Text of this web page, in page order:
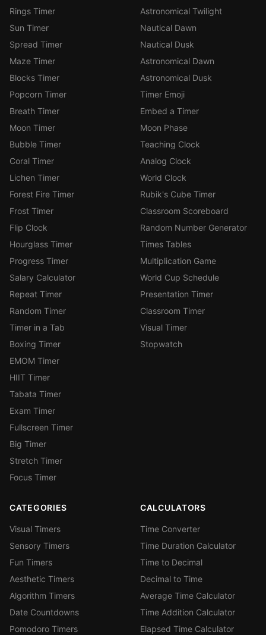
Rings Timer
Sun Timer
Spread Timer
Maze Timer
Blocks Timer
Popcorn Timer
Breath Timer
Moon Timer
Bubble Timer
Coral Timer
Lichen Timer
Forest Fire Timer
Frost Timer
Flip Clock
Hourglass Timer
Progress Timer
Salary Calculator
Repeat Timer
Random Timer
Timer in a Tab
Boxing Timer
EMOM Timer
HIIT Timer
Tabata Timer
Exam Timer
Fullscreen Timer
Big Timer
Stretch Timer
Focus Timer
Astronomical Twilight
Nautical Dawn
Nautical Dusk
Astronomical Dawn
Astronomical Dusk
Timer Emoji
Embed a Timer
Moon Phase
Teaching Clock
Analog Clock
World Clock
Rubik's Cube Timer
Classroom Scoreboard
Random Number Generator
Times Tables
Multiplication Game
World Cup Schedule
Presentation Timer
Classroom Timer
Visual Timer
Stopwatch
CATEGORIES
Visual Timers
Sensory Timers
Fun Timers
Aesthetic Timers
Algorithm Timers
Date Countdowns
Pomodoro Timers
CALCULATORS
Time Converter
Time Duration Calculator
Time to Decimal
Decimal to Time
Average Time Calculator
Time Addition Calculator
Elapsed Time Calculator